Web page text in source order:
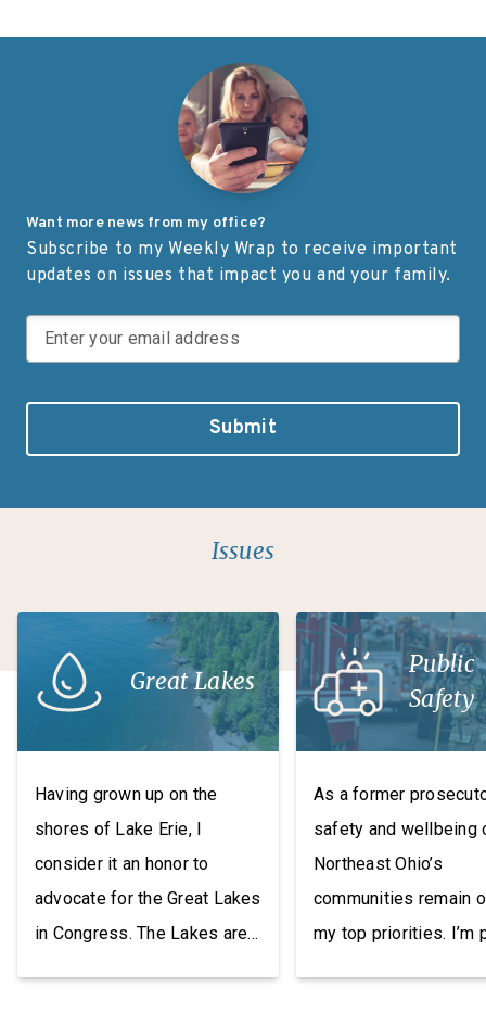
Defense specializes in
manufacturing composite
armor products, including
pressed backing material
Want more news from my office?
Subscribe to my Weekly Wrap to receive important
updates on issues that impact you and your family.
Submit
Issues
Great Lakes
Having grown up on the
shores of Lake Erie, I
consider it an honor to
advocate for the Great Lakes
in Congress. The Lakes are
Public
Safety
As a former
safety and wellbeing
Northeast Ohio’s
communities remain
my top priorities. I’m